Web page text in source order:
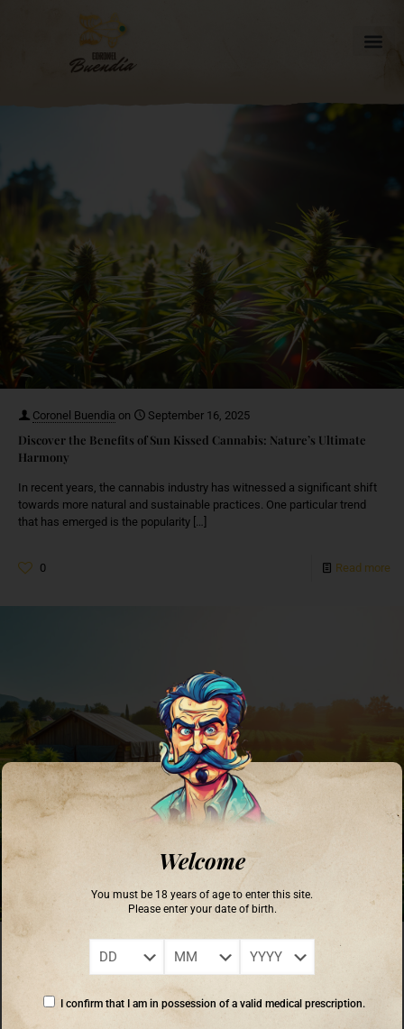
Welcome
You must be 18 years of age to enter this site.
Please enter your date of birth.
I confirm that I am in possession of a valid medical prescription.
Coronel Buendia on September 16, 2025
Discover the Benefits of Sun Kissed Cannabis: Nature’s Ultimate
Harmony
In recent years, the cannabis industry has witnessed a significant shift
towards more natural and sustainable practices. One particular trend
that has emerged is the popularity […]
0 Read more
Coronel Buendia September 16, 2025
Unlocking the Secrets of Heritage Cannabis Farming: A Journey
Heritage cannabis farming is gaining momentum as both enthusiasts